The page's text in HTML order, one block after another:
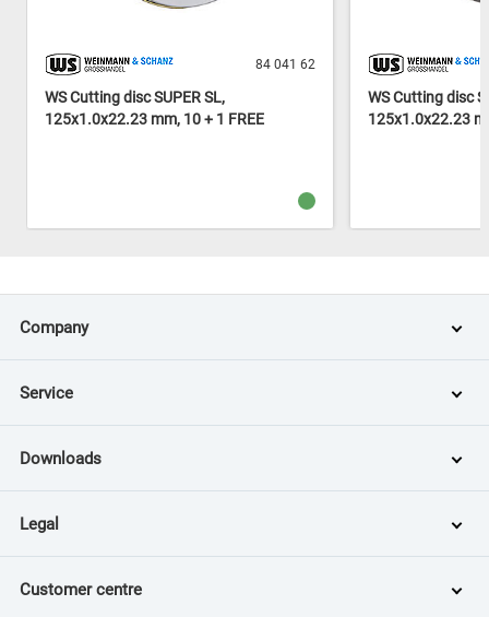
84 041 62
WS Cutting disc SUPER SL,
125x1.0x22.23 mm, 10 + 1 FREE
WS Cutting disc
125x1.0x22.23
Company
Service
Downloads
Legal
Customer centre